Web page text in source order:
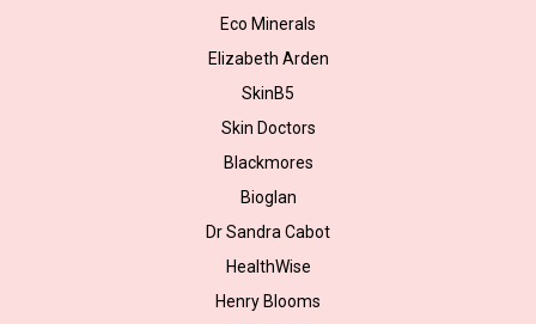
Eco Minerals
Elizabeth Arden
SkinB5
Skin Doctors
Blackmores
Bioglan
Dr Sandra Cabot
HealthWise
Henry Blooms